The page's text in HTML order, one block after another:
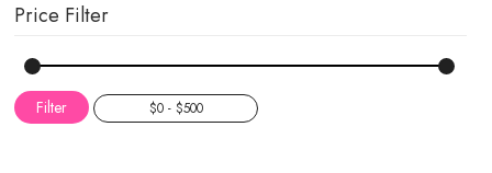
Price Filter
Filter